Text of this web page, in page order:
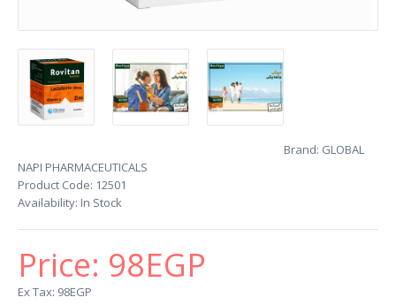
Brand: GLOBAL
NAPI PHARMACEUTICALS
Product Code: 12501
Availability: In Stock
Price: 98EGP
Ex Tax: 98EGP